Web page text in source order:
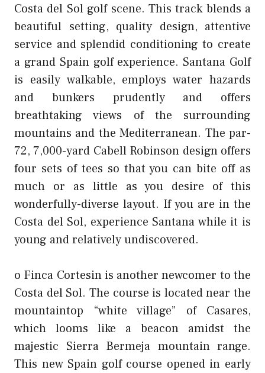
Costa del Sol golf scene. This track blends a
beautiful setting, quality design, attentive
service and splendid conditioning to create
a grand Spain golf experience. Santana Golf
is easily walkable, employs water hazards
and bunkers prudently and offers
breathtaking views of the surrounding
mountains and the Mediterranean. The par-
72, 7,000-yard Cabell Robinson design offers
four sets of tees so that you can bite off as
much or as little as you desire of this
wonderfully-diverse layout. If you are in the
Costa del Sol, experience Santana while it is
young and relatively undiscovered.
o Finca Cortesin is another newcomer to the
Costa del Sol. The course is located near the
mountaintop “white village” of Casares,
which looms like a beacon amidst the
majestic Sierra Bermeja mountain range.
This new Spain golf course opened in early